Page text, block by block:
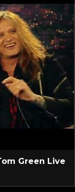
Green Live